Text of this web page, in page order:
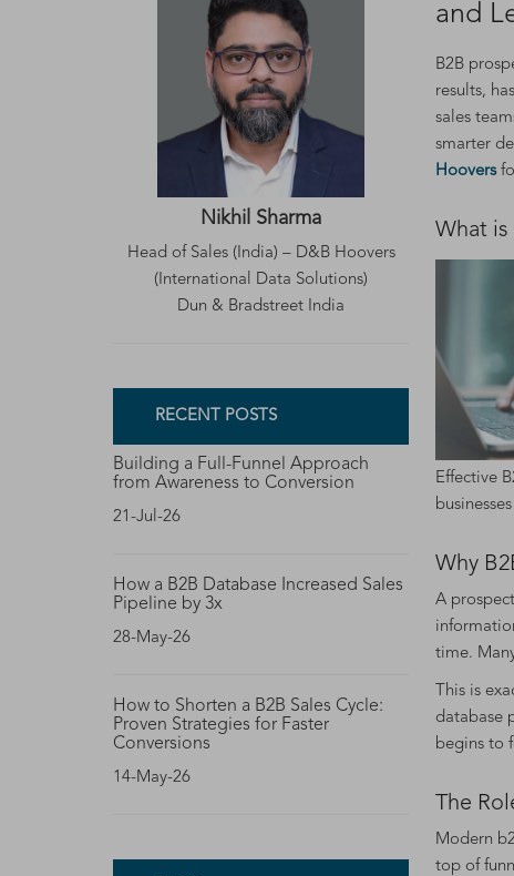
and
B2B
results,
sales
smarter
Hoovers
What is
Effective
Why
A
time.
This is
database
begins to
The
Modern
top of
Nikhil Sharma
Head of Sales (India) – D&B Hoovers
(International Data Solutions)
Dun & Bradstreet India
RECENT POSTS
Building a Full-Funnel Approach
from Awareness to Conversion
21-Jul-26
How a B2B Database Increased Sales
Pipeline by 3x
28-May-26
How to Shorten a B2B Sales Cycle:
Proven Strategies for Faster
Conversions
14-May-26